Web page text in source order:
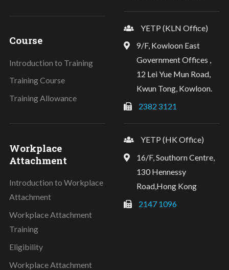
Course
Introduction to Training
Training Course
Training Allowance
Workplace
Attachment
Introduction to Workplace
Attachment
Workplace Attachment
Training
Eligibility
Workplace Attachment
YETP (KLN Office)
9/F, Kowloon East
Government Offices ,
12 Lei Yue Mun Road,
Kwun Tong, Kowloon.
2382 3121
YETP (HK Office)
16/F, Southorn Centre,
130 Hennessy
Road,Hong Kong
2147 1096